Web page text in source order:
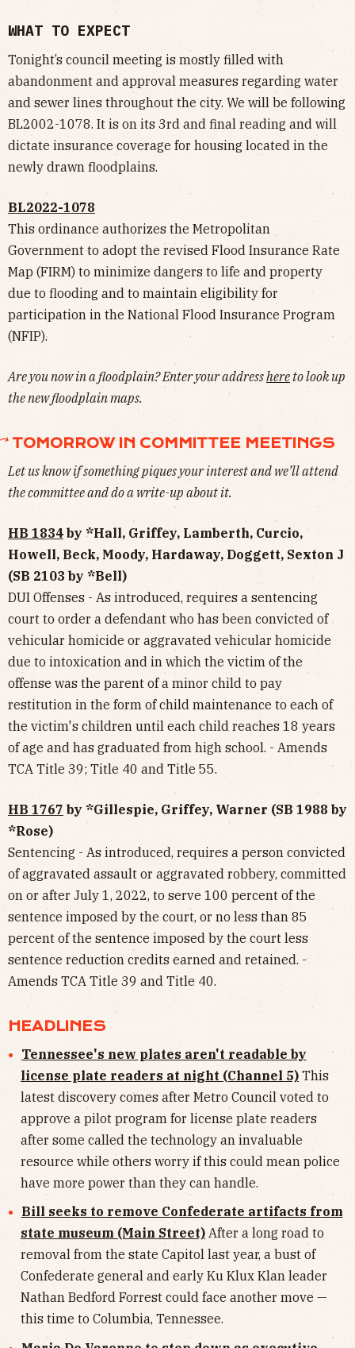
WHAT TO EXPECT
Tonight’s council meeting is mostly filled with
abandonment and approval measures regarding water
and sewer lines throughout the city. We will be following
BL2002-1078. It is on its 3rd and final reading and will
dictate insurance coverage for housing located in the
newly drawn floodplains.
BL2022-1078
This ordinance authorizes the Metropolitan
Government to adopt the revised Flood Insurance Rate
Map (FIRM) to minimize dangers to life and property
due to flooding and to maintain eligibility for
participation in the National Flood Insurance Program
(NFIP).
Are you now in a floodplain? Enter your addresshere to look up
the new floodplain maps.
⃕ TOMORROW IN COMMITTEE MEETINGS
Let us know if something piques your interest and we’ll attend
the committee and do a write-up about it.
HB 1834 by *Hall, Griffey, Lamberth, Curcio,
Howell, Beck, Moody, Hardaway, Doggett, Sexton J
(SB 2103 by *Bell)
DUI Offenses - As introduced, requires a sentencing
court to order a defendant who has been convicted of
vehicular homicide or aggravated vehicular homicide
due to intoxication and in which the victim of the
offense was the parent of a minor child to pay
restitution in the form of child maintenance to each of
the victim's children until each child reaches 18 years
of age and has graduated from high school. - Amends
TCA Title 39; Title 40 and Title 55.
HB 1767 by *Gillespie, Griffey, Warner (SB 1988 by
*Rose)
Sentencing - As introduced, requires a person convicted
of aggravated assault or aggravated robbery, committed
on or after July 1, 2022, to serve 100 percent of the
sentence imposed by the court, or no less than 85
percent of the sentence imposed by the court less
sentence reduction credits earned and retained. -
Amends TCA Title 39 and Title 40.
HEADLINES
Tennessee's new plates aren't readable by
license plate readers at night (Channel 5) This
latest discovery comes after Metro Council voted to
approve a pilot program for license plate readers
after some called the technology an invaluable
resource while others worry if this could mean police
have more power than they can handle.
Bill seeks to remove Confederate artifacts from
state museum (Main Street) After a long road to
removal from the state Capitol last year, a bust of
Confederate general and early Ku Klux Klan leader
Nathan Bedford Forrest could face another move —
this time to Columbia, Tennessee.